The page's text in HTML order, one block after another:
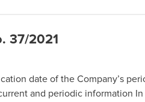
37/2021
date of the Company’s
and periodic information